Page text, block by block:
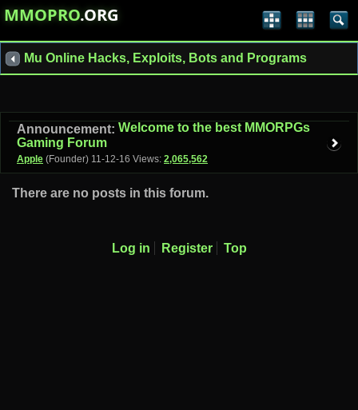
MMOPRO.ORG
Mu Online Hacks, Exploits, Bots and Programs
Announcement: Welcome to the best MMORPGs
Gaming Forum
Apple (Founder) 11-12-16 Views: 2,065,562
There are no posts in this forum.
Log in Register Top